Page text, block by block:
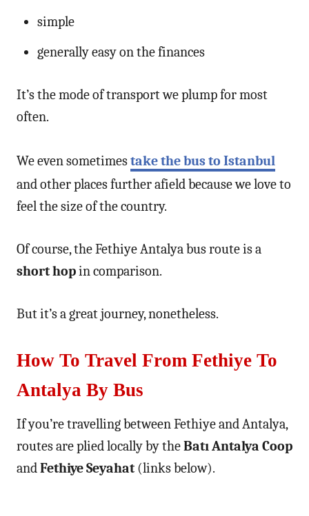
simple
generally easy on the finances
It’s the mode of transport we plump for most
often.
We even sometimestake the bus to Istanbul
and other places further afield because we love to
feel the size of the country.
Of course, the Fethiye Antalya bus route is a
short hopin comparison.
But it’s a great journey, nonetheless.
How To Travel From Fethiye To
Antalya By Bus
If you’re travelling between Fethiye and Antalya,
routes are plied locally by theBatı Antalya Coop
andFethiye Seyahat (links below).